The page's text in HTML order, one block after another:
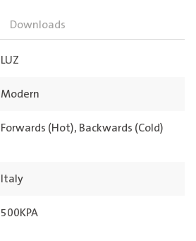
Downloads
LUZ
Modern
Forwards (Hot), Backwards (Cold)
Italy
500KPA